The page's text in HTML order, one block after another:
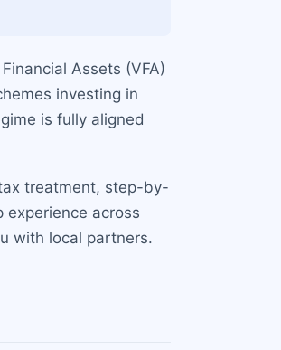
Assets (VFA)
investing in
is fully aligned
treatment, step-by-
across
with local partners.